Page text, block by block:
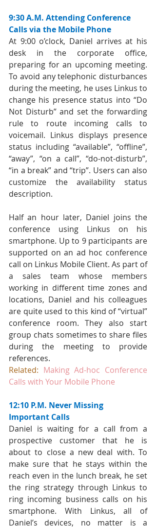
9:30 A.M. Attending Conference
Calls via the Mobile Phone
At 9:00 o’clock, Daniel arrives at his
desk in the corporate office,
preparing for an upcoming meeting.
To avoid any telephonic disturbances
during the meeting, he uses Linkus to
change his presence status into “Do
Not Disturb” and set the forwarding
rule to route incoming calls to
voicemail. Linkus displays presence
status including “available”, “offline”,
“away”, “on a call”, “do-not-disturb”,
“in a break” and “trip”. Users can also
customize the availability status
description.
Half an hour later, Daniel joins the
conference using Linkus on his
smartphone. Up to 9 participants are
supported on an ad hoc conference
call on Linkus Mobile Client. As part of
a sales team whose members
working in different time zones and
locations, Daniel and his colleagues
are quite used to this kind of “virtual”
conference room. They also start
group chats sometimes to share files
during the meeting to provide
references.
Related: Making Ad-hoc Conference
Calls with Your Mobile Phone
12:10 P.M. Never Missing
Important Calls
Daniel is waiting for a call from a
prospective customer that he is
about to close a new deal with. To
make sure that he stays within the
reach even in the lunch break, he set
the ring strategy through Linkus to
ring incoming business calls on his
smartphone. With Linkus, all of
Daniel’s devices, no matter is a